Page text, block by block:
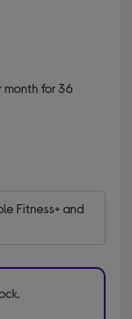
month for 36
Fitness+ and